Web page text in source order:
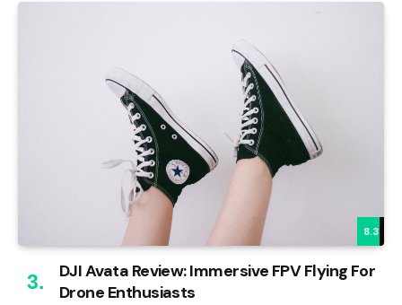
8.3
DJI Avata Review: Immersive FPV Flying For
Drone Enthusiasts